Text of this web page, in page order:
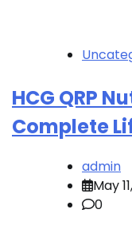
HCG QRP
Complete
admin
May
0